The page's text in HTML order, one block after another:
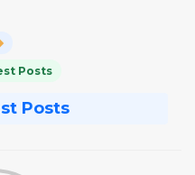
Posts
Posts